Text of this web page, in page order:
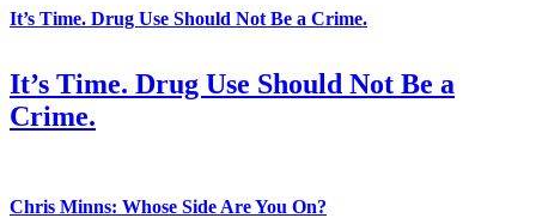
It’s Time. Drug Use Should Not Be a Crime.
It’s Time. Drug Use Should Not Be a
Crime.
Chris Minns: Whose Side Are You On?